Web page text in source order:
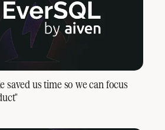
saved us time so we can focus